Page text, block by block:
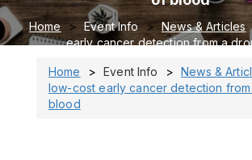
Home Event Info News & Articles
early cancer detection from a
Home Event Info News &
low-cost early cancer detection
blood